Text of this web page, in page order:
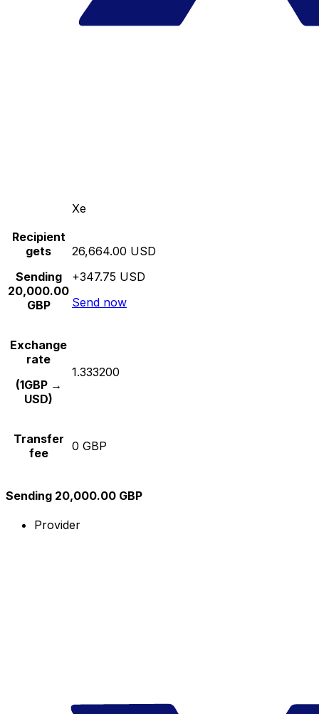
Xe
Recipient
gets
Sending
20,000.00
GBP
26,664.00 USD
+347.75 USD
Send now
Exchange
rate
(1GBP →
USD)
1.333200
Transfer
fee
0 GBP
Sending 20,000.00 GBP
Provider